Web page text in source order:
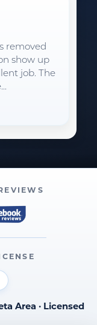
removed
show up
job. The
Area · Licensed